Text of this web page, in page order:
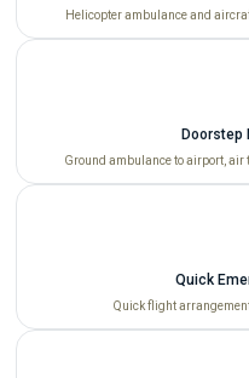
Helicopter ambulance and
Doorstep
Ground ambulance to airport, air
Quick
Quick flight